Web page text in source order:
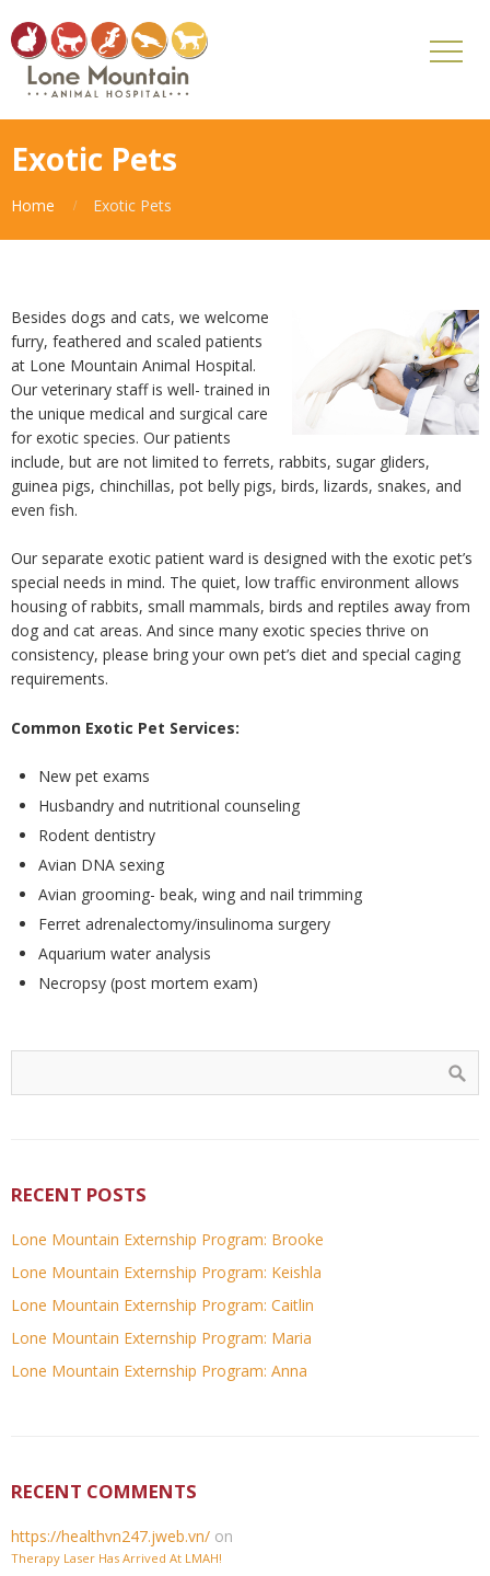
Exotic Pets
Home Exotic Pets
Besides dogs and cats, we welcome
furry, feathered and scaled patients
at Lone Mountain Animal Hospital.
Our veterinary staff is well- trained in
the unique medical and surgical care
for exotic species. Our patients
include, but are not limited to ferrets, rabbits, sugar gliders,
guinea pigs, chinchillas, pot belly pigs, birds, lizards, snakes, and
even fish.
Our separate exotic patient ward is designed with the exotic pet’s
special needs in mind. The quiet, low traffic environment allows
housing of rabbits, small mammals, birds and reptiles away from
dog and cat areas. And since many exotic species thrive on
consistency, please bring your own pet’s diet and special caging
requirements.
Common Exotic Pet Services:
New pet exams
Husbandry and nutritional counseling
Rodent dentistry
Avian DNA sexing
Avian grooming- beak, wing and nail trimming
Ferret adrenalectomy/insulinoma surgery
Aquarium water analysis
Necropsy (post mortem exam)
RECENT POSTS
Lone Mountain Externship Program: Brooke
Lone Mountain Externship Program: Keishla
Lone Mountain Externship Program: Caitlin
Lone Mountain Externship Program: Maria
Lone Mountain Externship Program: Anna
RECENT COMMENTS
https://healthvn247.jweb.vn/ on
Therapy Laser Has Arrived At LMAH!